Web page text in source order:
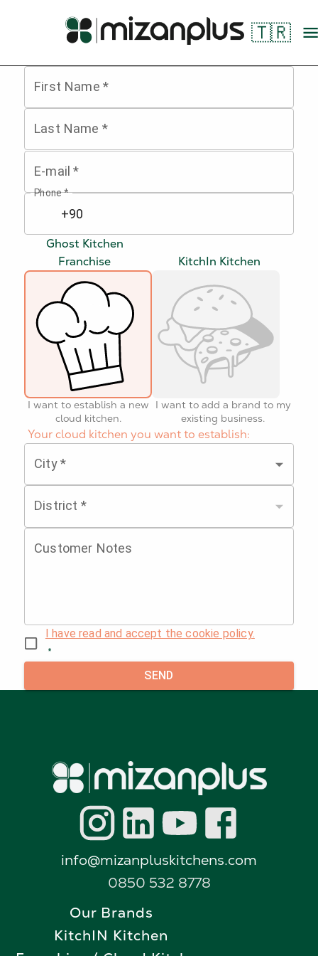
🇹🇷
First Name *
Last Name *
E-mail *
Phone*
Ghost Kitchen
Franchise
I want to establish a new
cloud kitchen.
KitchIn Kitchen
I want to add a brand to my
existing business.
Your cloud kitchen you want to establish:
City *
District *
Customer Notes
I have read and accept the cookie policy.
*
SEND
info@mizanpluskitchens.com
0850 532 8778
Our Brands
KitchIN Kitchen